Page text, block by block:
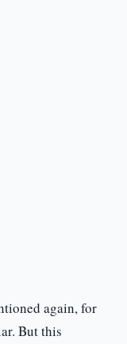
again, for
But this